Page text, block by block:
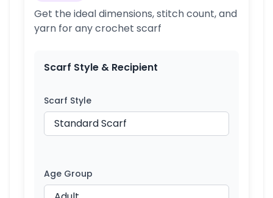
Get the ideal dimensions, stitch count, and
yarn for any crochet scarf
Scarf Style & Recipient
Scarf Style
Age Group